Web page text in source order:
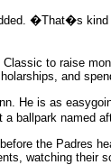
�That�s kind
to raise
and
He is as
ballpark named
the Padres
watching their